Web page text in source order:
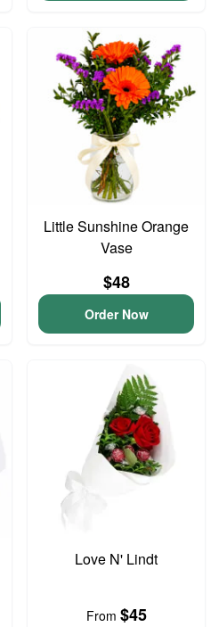
Little Sunshine Orange
Vase
$48
Order Now
Love N' Lindt
From $45